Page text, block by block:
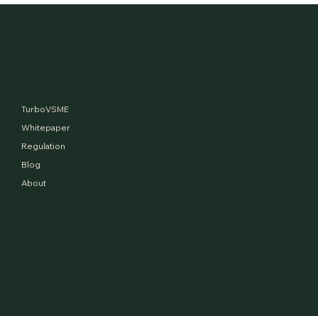
TurboVSME
Whitepaper
Regulation
Blog
About